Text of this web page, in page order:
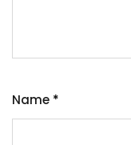
Name *